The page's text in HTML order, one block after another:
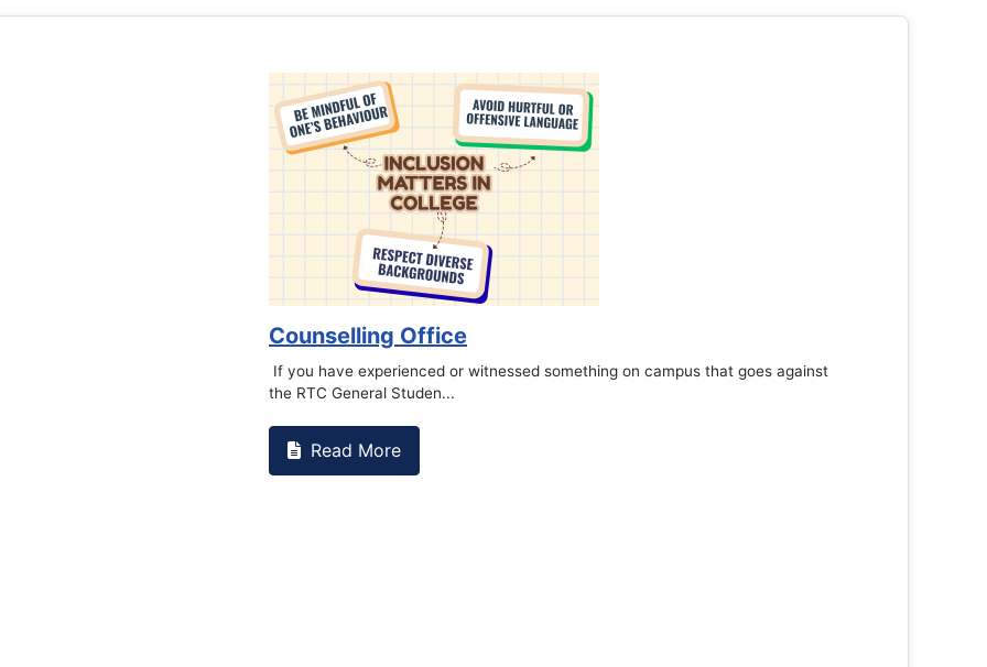
Counselling Office
If you have experienced or witnessed something on campus that goes against
the RTC General Studen...
Read More